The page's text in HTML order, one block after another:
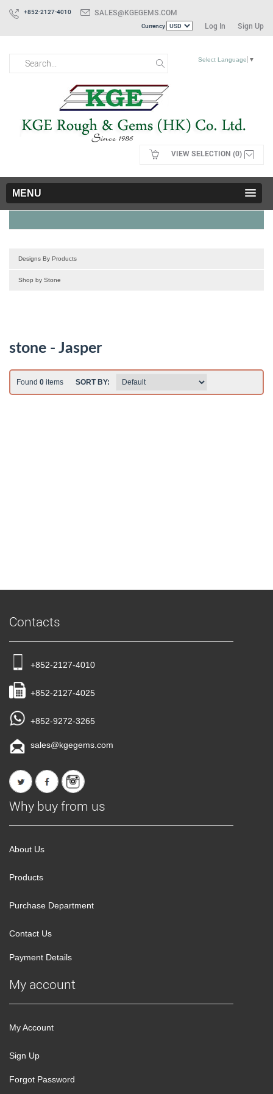
+852-2127-4010 SALES@KGEGEMS.COM
Currency Log In Sign Up
VIEW SELECTION (0)
Select Language ▼
MENU
Designs By Products
Shop by Stone
stone - Jasper
Found 0 items SORT BY:
Contacts
+852-2127-4010
+852-2127-4025
+852-9272-3265
sales@kgegems.com
Why buy from us
About Us
Products
Purchase Department
Contact Us
Payment Details
My account
My Account
Sign Up
Forgot Password